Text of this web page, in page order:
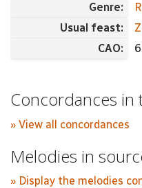
Genre:
R
Usual feast:
CAO:
Concordances in
» View all concordances
Melodies in
» Display the melodies